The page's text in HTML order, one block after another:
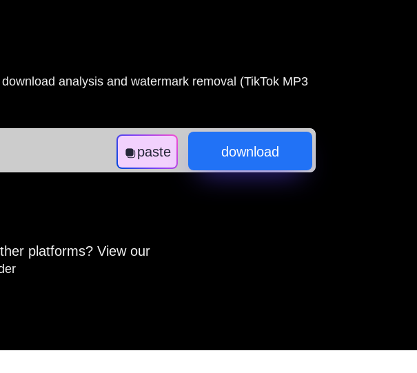
analysis and watermark removal (TikTok MP3
paste download
platforms? View our